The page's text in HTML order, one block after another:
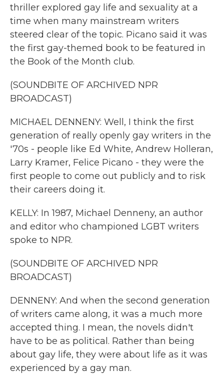
thriller explored gay life and sexuality at a
time when many mainstream writers
steered clear of the topic. Picano said it was
the first gay-themed book to be featured in
the Book of the Month club.
(SOUNDBITE OF ARCHIVED NPR
BROADCAST)
MICHAEL DENNENY: Well, I think the first
generation of really openly gay writers in the
'70s - people like Ed White, Andrew Holleran,
Larry Kramer, Felice Picano - they were the
first people to come out publicly and to risk
their careers doing it.
KELLY: In 1987, Michael Denneny, an author
and editor who championed LGBT writers
spoke to NPR.
(SOUNDBITE OF ARCHIVED NPR
BROADCAST)
DENNENY: And when the second generation
of writers came along, it was a much more
accepted thing. I mean, the novels didn't
have to be as political. Rather than being
about gay life, they were about life as it was
experienced by a gay man.